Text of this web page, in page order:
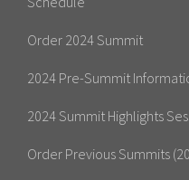
Order 2024 Summit
2024 Pre-Summit
2024 Summit Highlights
Order Previous Summits